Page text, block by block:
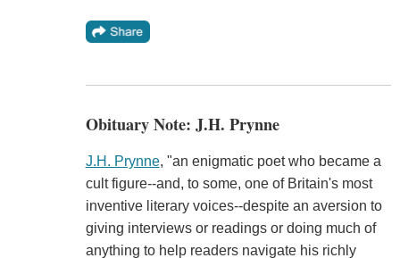
Obituary Note: J.H. Prynne
J.H. Prynne, "an enigmatic poet who became a
cult figure--and, to some, one of Britain's most
inventive literary voices--despite an aversion to
giving interviews or readings or doing much of
anything to help readers navigate his richly